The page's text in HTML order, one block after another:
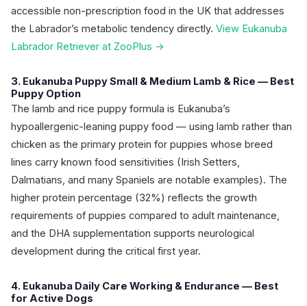
accessible non-prescription food in the UK that addresses
the Labrador’s metabolic tendency directly. View Eukanuba
Labrador Retriever at ZooPlus →
3. Eukanuba Puppy Small & Medium Lamb & Rice — Best
Puppy Option
The lamb and rice puppy formula is Eukanuba’s
hypoallergenic-leaning puppy food — using lamb rather than
chicken as the primary protein for puppies whose breed
lines carry known food sensitivities (Irish Setters,
Dalmatians, and many Spaniels are notable examples). The
higher protein percentage (32%) reflects the growth
requirements of puppies compared to adult maintenance,
and the DHA supplementation supports neurological
development during the critical first year.
4. Eukanuba Daily Care Working & Endurance — Best
for Active Dogs